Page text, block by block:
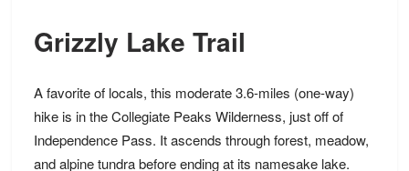
Grizzly Lake Trail
A favorite of locals, this moderate 3.6-miles (one-way)
hike is in the Collegiate Peaks Wilderness, just off of
Independence Pass. It ascends through forest, meadow,
and alpine tundra before ending at its namesake lake.